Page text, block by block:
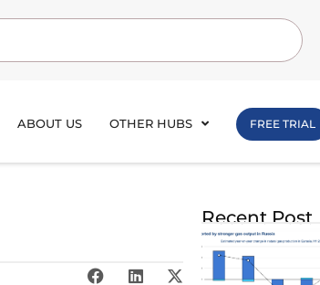
ABOUT US OTHER HUBS FREE TRIAL
Recent Post